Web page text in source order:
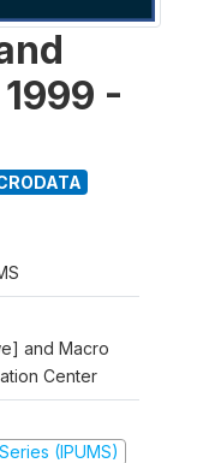
-
and Macro
Center
(IPUMS)